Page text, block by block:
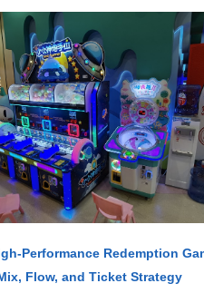
Performance Redemption
Flow, and Ticket Strategy